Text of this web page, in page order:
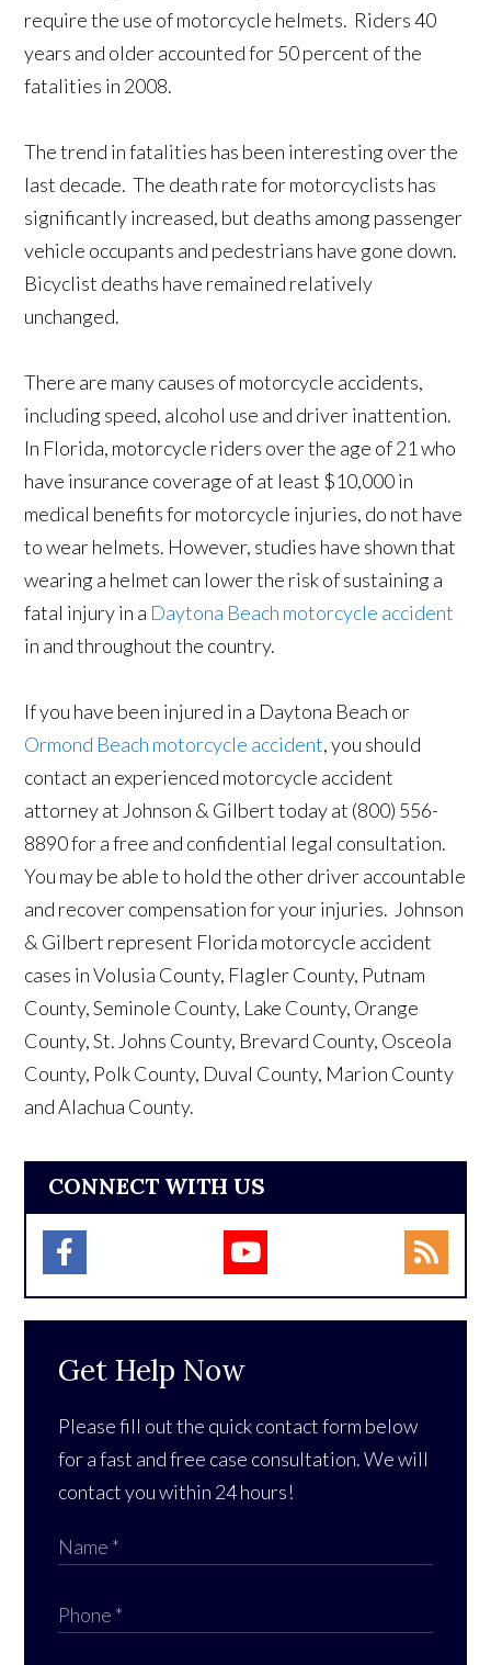
require the use of motorcycle helmets. Riders 40
years and older accounted for 50 percent of the
fatalities in 2008.
The trend in fatalities has been interesting over the
last decade. The death rate for motorcyclists has
significantly increased, but deaths among passenger
vehicle occupants and pedestrians have gone down.
Bicyclist deaths have remained relatively
unchanged.
There are many causes of motorcycle accidents,
including speed, alcohol use and driver inattention.
In Florida, motorcycle riders over the age of 21 who
have insurance coverage of at least $10,000 in
medical benefits for motorcycle injuries, do not have
to wear helmets. However, studies have shown that
wearing a helmet can lower the risk of sustaining a
fatal injury in a Daytona Beach motorcycle accident
in and throughout the country.
If you have been injured in a Daytona Beach or
Ormond Beach motorcycle accident, you should
contact an experienced motorcycle accident
attorney at Johnson & Gilbert today at (800) 556-
8890 for a free and confidential legal consultation.
You may be able to hold the other driver accountable
and recover compensation for your injuries. Johnson
& Gilbert represent Florida motorcycle accident
cases in Volusia County, Flagler County, Putnam
County, Seminole County, Lake County, Orange
County, St. Johns County, Brevard County, Osceola
County, Polk County, Duval County, Marion County
and Alachua County.
CONNECT WITH US
Get Help Now
Please fill out the quick contact form below
for a fast and free case consultation. We will
contact you within 24 hours!